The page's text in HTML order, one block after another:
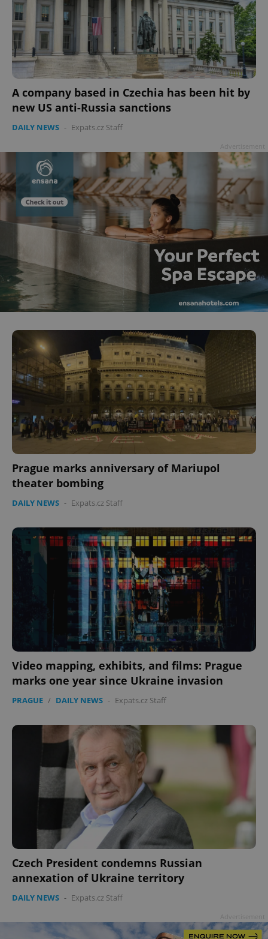
A company based in Czechia has been hit by
new US anti-Russia sanctions
DAILY NEWS - Expats.cz Staff
Prague marks anniversary of Mariupol
theater bombing
DAILY NEWS - Expats.cz Staff
Video mapping, exhibits, and films: Prague
marks one year since Ukraine invasion
PRAGUE / DAILY NEWS - Expats.cz Staff
Czech President condemns Russian
annexation of Ukraine territory
DAILY NEWS - Expats.cz Staff